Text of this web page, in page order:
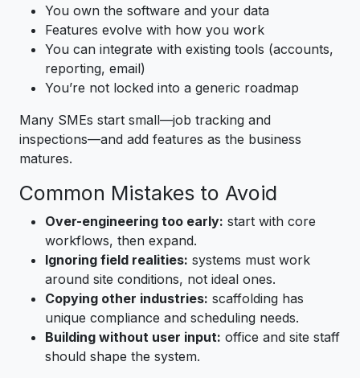
You own the software and your data
Features evolve with how you work
You can integrate with existing tools (accounts,
reporting, email)
You’re not locked into a generic roadmap
Many SMEs start small—job tracking and
inspections—and add features as the business
matures.
Common Mistakes to Avoid
Over-engineering too early: start with core
workflows, then expand.
Ignoring field realities: systems must work
around site conditions, not ideal ones.
Copying other industries: scaffolding has
unique compliance and scheduling needs.
Building without user input: office and site staff
should shape the system.